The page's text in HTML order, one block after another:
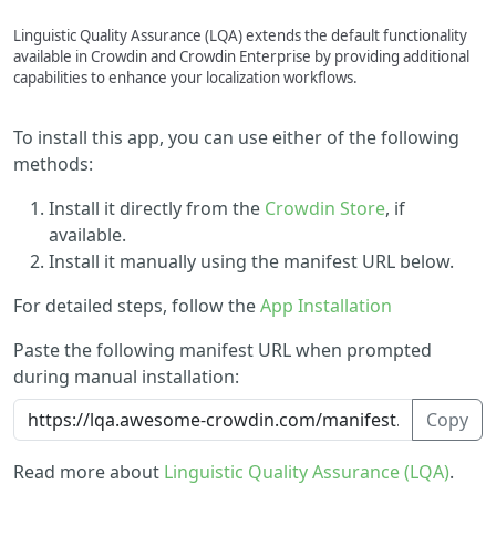
Linguistic Quality Assurance (LQA) extends the default functionality
available in Crowdin and Crowdin Enterprise by providing additional
capabilities to enhance your localization workflows.
To install this app, you can use either of the following
methods:
Install it directly from the Crowdin Store, if
available.
Install it manually using the manifest URL below.
For detailed steps, follow theApp Installation
Paste the following manifest URL when prompted
during manual installation:
Copy
Read more about Linguistic Quality Assurance (LQA).